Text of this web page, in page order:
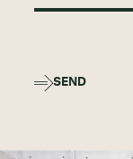
SEND